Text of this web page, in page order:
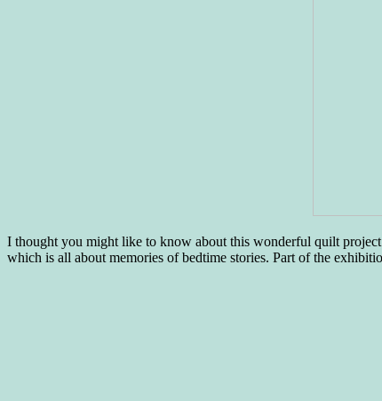
I thought you might like to know about this wonderful quilt
which is all about memories of bedtime stories. Part of the